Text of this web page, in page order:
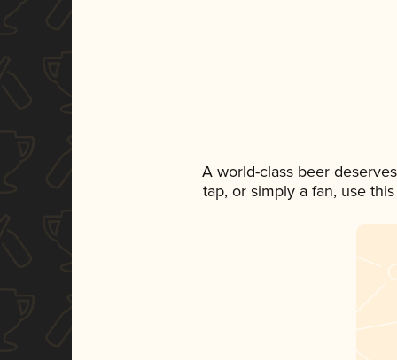
A world-class beer
tap, or simply a fan, use